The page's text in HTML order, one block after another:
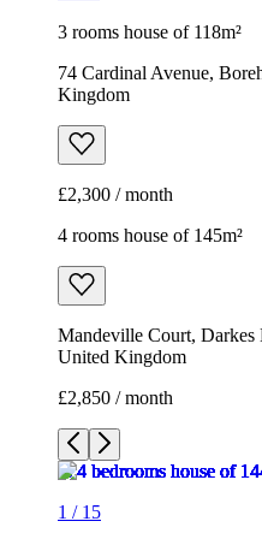
3 rooms house of 118m²
74 Cardinal Avenue,
Kingdom
£2,300 / month
4 rooms house of 145m²
Mandeville Court,
United Kingdom
£2,850 / month
1 / 15